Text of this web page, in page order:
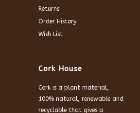
Returns
Order History
Wish List
Cork House
Cork is a plant material,
100% natural, renewable and
recyclable that gives a